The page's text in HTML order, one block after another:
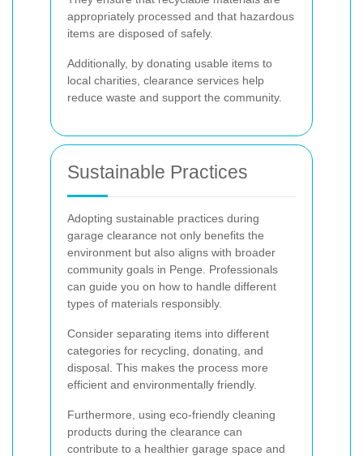
appropriately processed and that hazardous
items are disposed of safely.
Additionally, by donating usable items to
local charities, clearance services help
reduce waste and support the community.
Sustainable Practices
Adopting sustainable practices during
garage clearance not only benefits the
environment but also aligns with broader
community goals in Penge. Professionals
can guide you on how to handle different
types of materials responsibly.
Consider separating items into different
categories for recycling, donating, and
disposal. This makes the process more
efficient and environmentally friendly.
Furthermore, using eco-friendly cleaning
products during the clearance can
contribute to a healthier garage space and